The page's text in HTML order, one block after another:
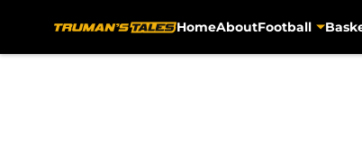
HomeAboutFootball